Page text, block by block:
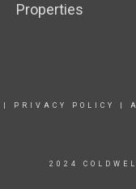
Properties
PRIVACY POLICY
2024